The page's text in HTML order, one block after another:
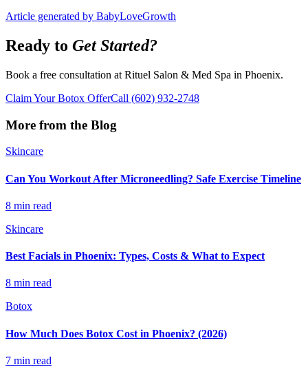
Article generated by BabyLoveGrowth
Ready to Get Started?
Book a free consultation at Rituel Salon & Med Spa in Phoenix.
Claim Your Botox OfferCall (602) 932-2748
More from the Blog
Skincare
Can You Workout After Microneedling? Safe Exercise Timeline
8 min read
Skincare
Best Facials in Phoenix: Types, Costs & What to Expect
8 min read
Botox
How Much Does Botox Cost in Phoenix? (2026)
7 min read